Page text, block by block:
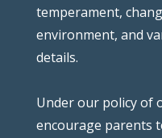
temperament,
environment, and
details.
Under our policy of
encourage parents